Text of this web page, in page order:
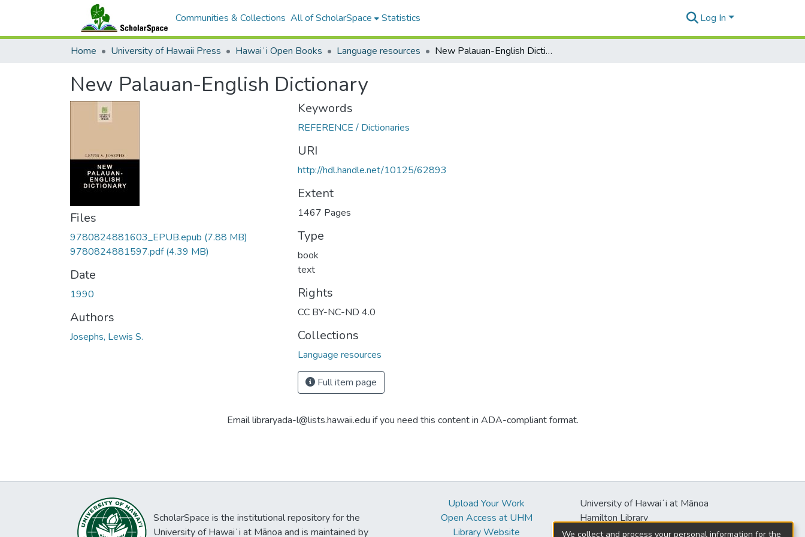
Communities & Collections All of ScholarSpace Statistics Log In
Home University of Hawaii Press Hawaiʻi Open Books Language resources New Palauan-English Dictionary
New Palauan-English Dictionary
Files
9780824881603_EPUB.epub (7.88 MB)
9780824881597.pdf(4.39 MB)
Date
1990
Authors
Josephs, Lewis S.
Keywords
REFERENCE / Dictionaries
URI
http://hdl.handle.net/10125/62893
Extent
1467 Pages
Type
book
text
Rights
CC BY-NC-ND 4.0
Collections
Language resources
Full item page
Email libraryada-l@lists.hawaii.edu if you need this content in ADA-compliant format.
ScholarSpace is the institutional repository for the
University of Hawaiʻi at Mānoa and is maintained by
Upload Your Work
Open Access at UHM
Library Website
University of Hawaiʻi at Mānoa
Hamilton Library
2550 McCarthy Mall
We collect and process your personal information for the